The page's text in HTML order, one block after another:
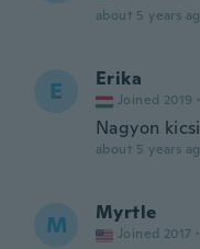
about 5 years
E Erika
Joined 2019 ·
Nagyon
about 5 years
M Myrtle
Joined 2017 ·